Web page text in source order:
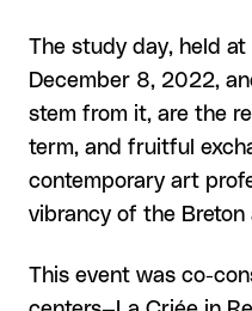
The study day, held
December 8, 2022,
stem from it, are the
term, and fruitful
contemporary art
vibrancy of the
This event was co-